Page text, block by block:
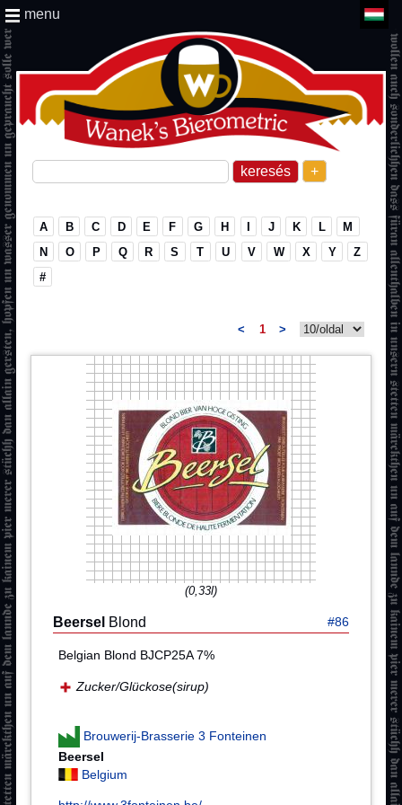
+
menu
A B C D E F G H I J K L
M
N
O P Q R S T U V W X Y
Z
#
< 1 >
(0,33l)
Beersel Blond #86
Belgian Blond BJCP25A 7%
Zucker/Glückose(sirup)
Brouwerij-Brasserie 3 Fonteinen
Beersel
Belgium